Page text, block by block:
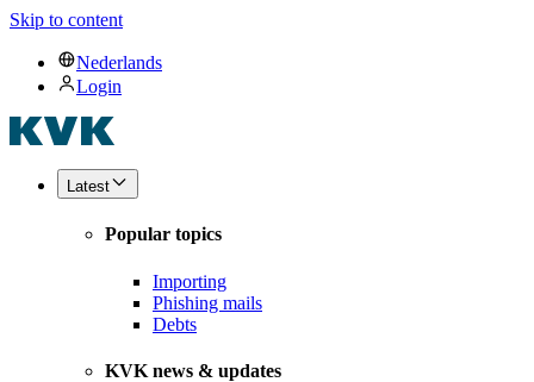
Skip to content
Nederlands
Login
Latest
Popular topics
Importing
Phishing mails
Debts
KVK news & updates